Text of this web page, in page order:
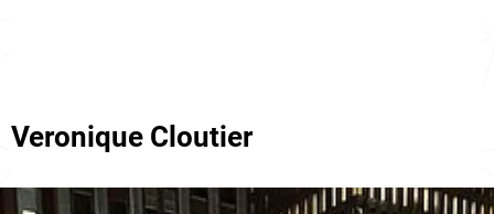
Veronique Cloutier